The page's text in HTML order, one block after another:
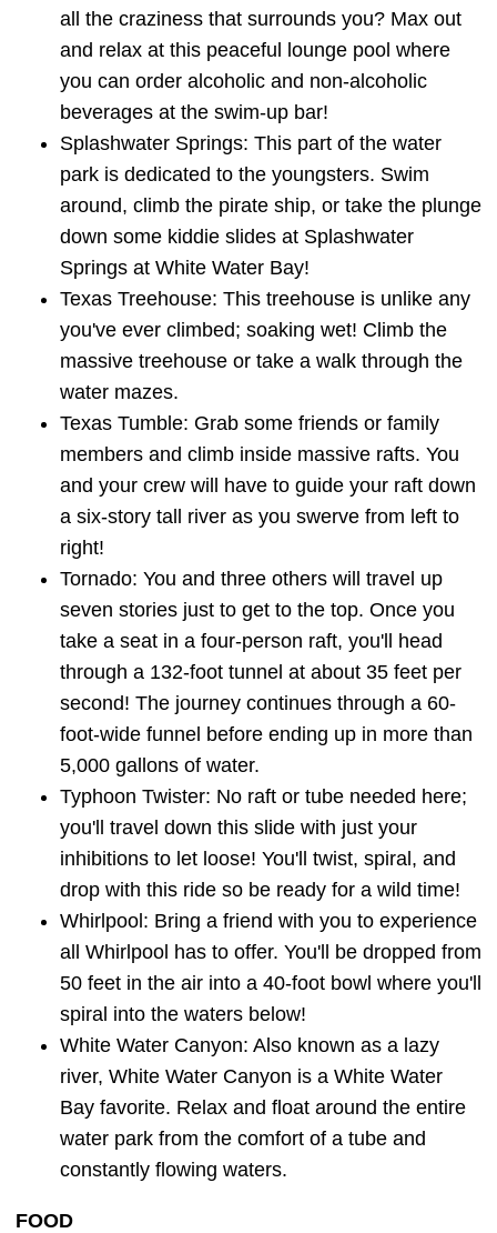
all the craziness that surrounds you? Max out
and relax at this peaceful lounge pool where
you can order alcoholic and non-alcoholic
beverages at the swim-up bar!
Splashwater Springs: This part of the water
park is dedicated to the youngsters. Swim
around, climb the pirate ship, or take the plunge
down some kiddie slides at Splashwater
Springs at White Water Bay!
Texas Treehouse: This treehouse is unlike any
you've ever climbed; soaking wet! Climb the
massive treehouse or take a walk through the
water mazes.
Texas Tumble: Grab some friends or family
members and climb inside massive rafts. You
and your crew will have to guide your raft down
a six-story tall river as you swerve from left to
right!
Tornado: You and three others will travel up
seven stories just to get to the top. Once you
take a seat in a four-person raft, you'll head
through a 132-foot tunnel at about 35 feet per
second! The journey continues through a 60-
foot-wide funnel before ending up in more than
5,000 gallons of water.
Typhoon Twister: No raft or tube needed here;
you'll travel down this slide with just your
inhibitions to let loose! You'll twist, spiral, and
drop with this ride so be ready for a wild time!
Whirlpool: Bring a friend with you to experience
all Whirlpool has to offer. You'll be dropped from
50 feet in the air into a 40-foot bowl where you'll
spiral into the waters below!
White Water Canyon: Also known as a lazy
river, White Water Canyon is a White Water
Bay favorite. Relax and float around the entire
water park from the comfort of a tube and
constantly flowing waters.
FOOD